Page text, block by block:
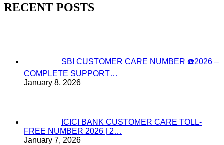
RECENT POSTS
SBI CUSTOMER CARE NUMBER ☎️2026 –
COMPLETE SUPPORT…
January 8, 2026
ICICI BANK CUSTOMER CARE TOLL-
FREE NUMBER 2026 | 2…
January 7, 2026